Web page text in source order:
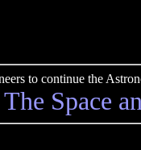
to continue the
The Space